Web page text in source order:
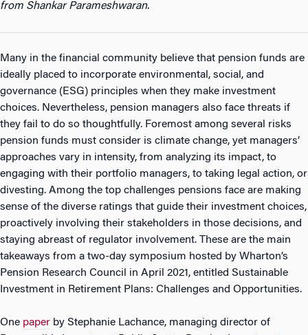
from Shankar Parameshwaran.
Many in the financial community believe that pension funds are
ideally placed to incorporate environmental, social, and
governance (ESG) principles when they make investment
choices. Nevertheless, pension managers also face threats if
they fail to do so thoughtfully. Foremost among several risks
pension funds must consider is climate change, yet managers’
approaches vary in intensity, from analyzing its impact, to
engaging with their portfolio managers, to taking legal action, or
divesting. Among the top challenges pensions face are making
sense of the diverse ratings that guide their investment choices,
proactively involving their stakeholders in those decisions, and
staying abreast of regulator involvement. These are the main
takeaways from a two-day symposium hosted by Wharton’s
Pension Research Council in April 2021, entitled Sustainable
Investment in Retirement Plans: Challenges and Opportunities.
One paper by Stephanie Lachance, managing director of